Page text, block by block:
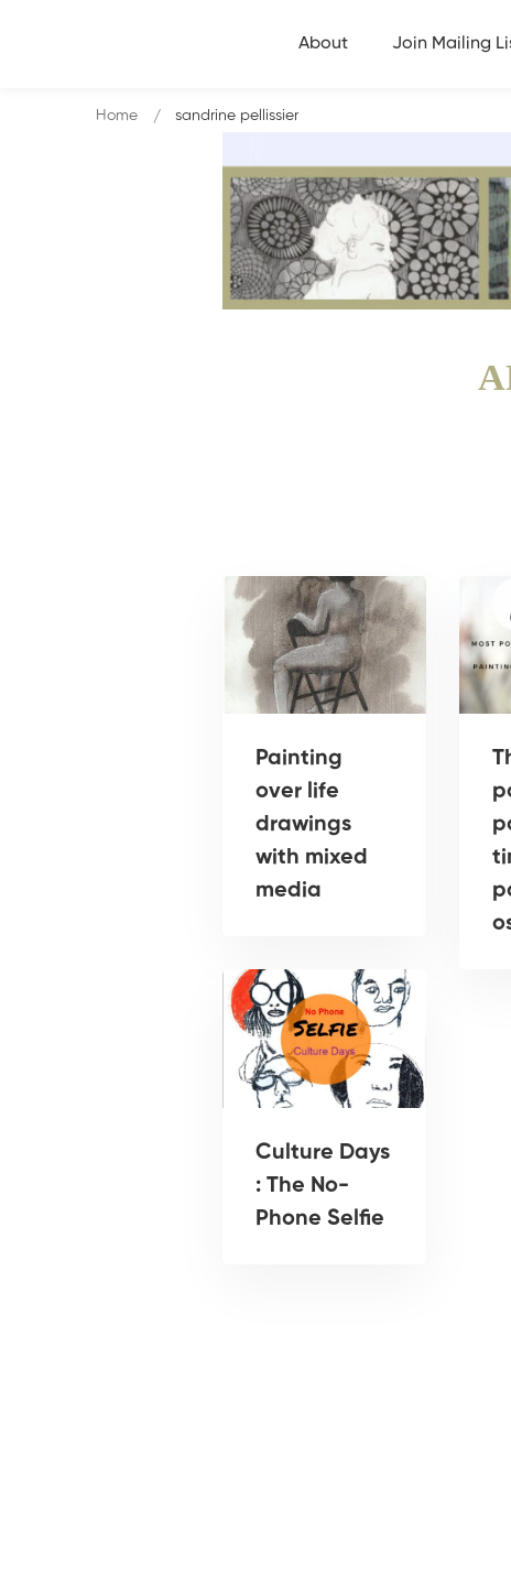
About Join Mailing
Home sandrine pellissier
Painting
over life
drawings
with mixed
media
Culture Days
: The No-
Phone Selfie